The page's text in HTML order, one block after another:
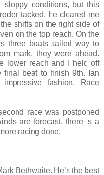
conditions, but this
tacked, he cleared me
shifts on the right side of
on the top reach. On the
three boats sailed way to
mark, they were ahead.
lower reach and I held off
final beat to finish 9th. Ian
fashion. Race
race was postponed
are forecast, there is a
racing done.
Bethwaite. He’s the best